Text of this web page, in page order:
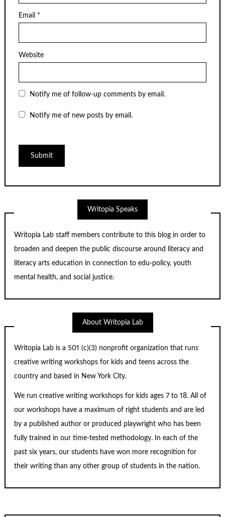
Email *
Website
Notify me of follow-up comments by email.
Notify me of new posts by email.
Writopia Speaks
Writopia Lab staff members contribute to this blog in order to
broaden and deepen the public discourse around literacy and
literacy arts education in connection to edu-policy, youth
mental health, and social justice.
About Writopia Lab
Writopia Lab is a501 (c)(3) nonprofit organization that runs
creative writing workshops for kids and teens across the
country and based in New York City.
We run creative writing workshops for kids ages 7 to 18. All of
our workshops have a maximum of right students and are led
by a published author or produced playwright who has been
fully trained in our time-tested methodology. In each of the
past six years, our students have won more recognition for
their writing than any other group of students in the nation.